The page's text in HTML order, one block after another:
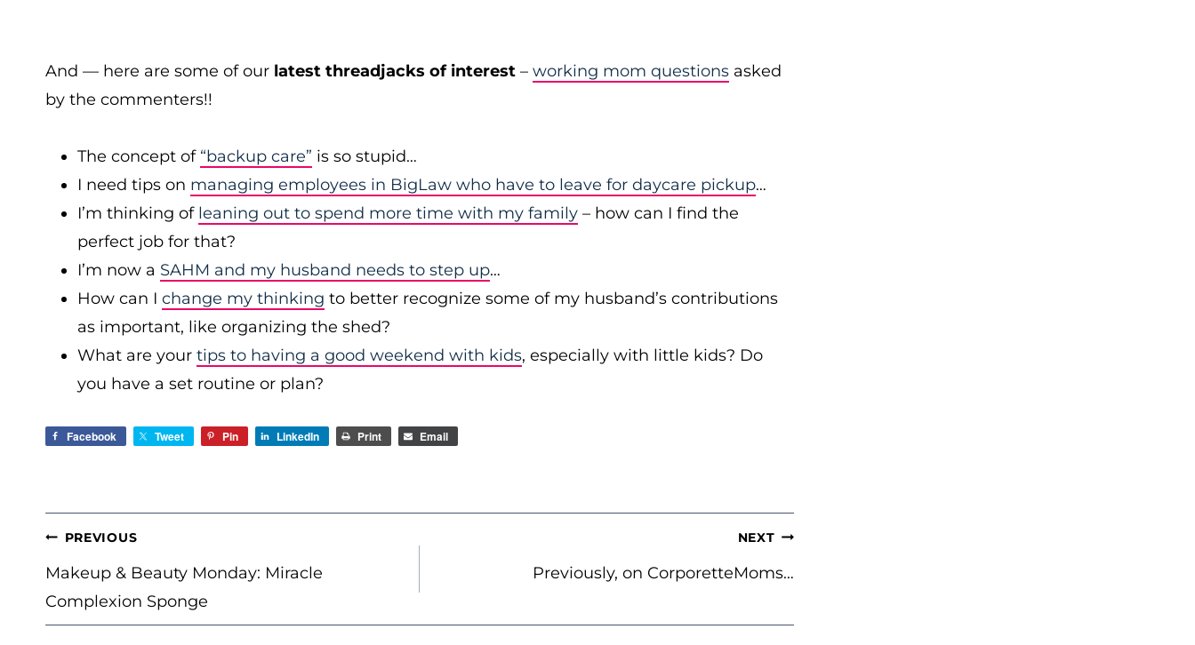
And — here are some of our latest threadjacks of interest – working mom questions asked
by the commenters!!
The concept of “backup care” is so stupid…
I need tips on managing employees in BigLaw who have to leave for daycare pickup…
I’m thinking of leaning out to spend more time with my family – how can I find the
perfect job for that?
I’m now a SAHM and my husband needs to step up…
How can I change my thinking to better recognize some of my husband’s contributions
as important, like organizing the shed?
What are your tips to having a good weekend with kids, especially with little kids? Do
you have a set routine or plan?
Facebook Tweet Pin LinkedIn Print Email
POST
NAVIGATION
PREVIOUS
Makeup & Beauty Monday: Miracle
Complexion Sponge
NEXT
Previously, on CorporetteMoms…